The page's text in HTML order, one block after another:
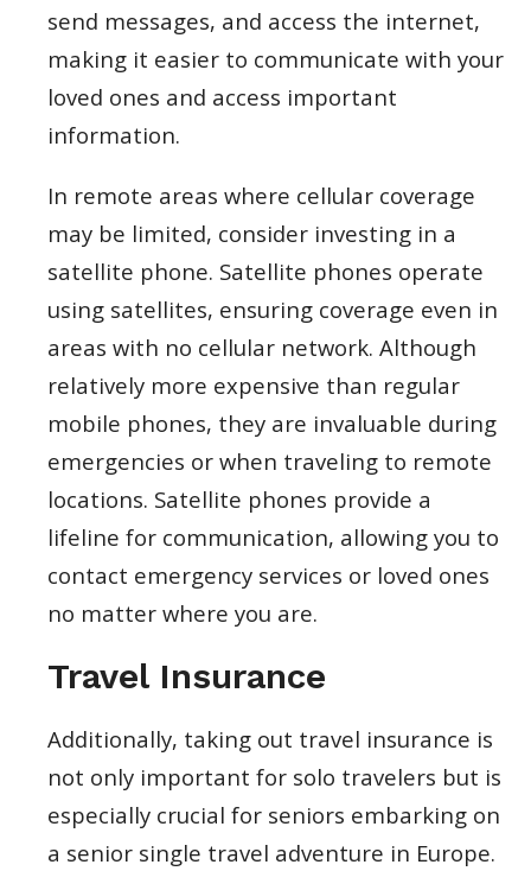
send messages, and access the internet,
making it easier to communicate with your
loved ones and access important
information.
In remote areas where cellular coverage
may be limited, consider investing in a
satellite phone. Satellite phones operate
using satellites, ensuring coverage even in
areas with no cellular network. Although
relatively more expensive than regular
mobile phones, they are invaluable during
emergencies or when traveling to remote
locations. Satellite phones provide a
lifeline for communication, allowing you to
contact emergency services or loved ones
no matter where you are.
Travel Insurance
Additionally, taking out travel insurance is
not only important for solo travelers but is
especially crucial for seniors embarking on
a senior single travel adventure in Europe.